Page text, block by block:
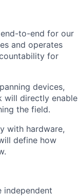
to-end for our
and operates
for
devices,
will directly enable
the field.
with hardware,
define how
independent